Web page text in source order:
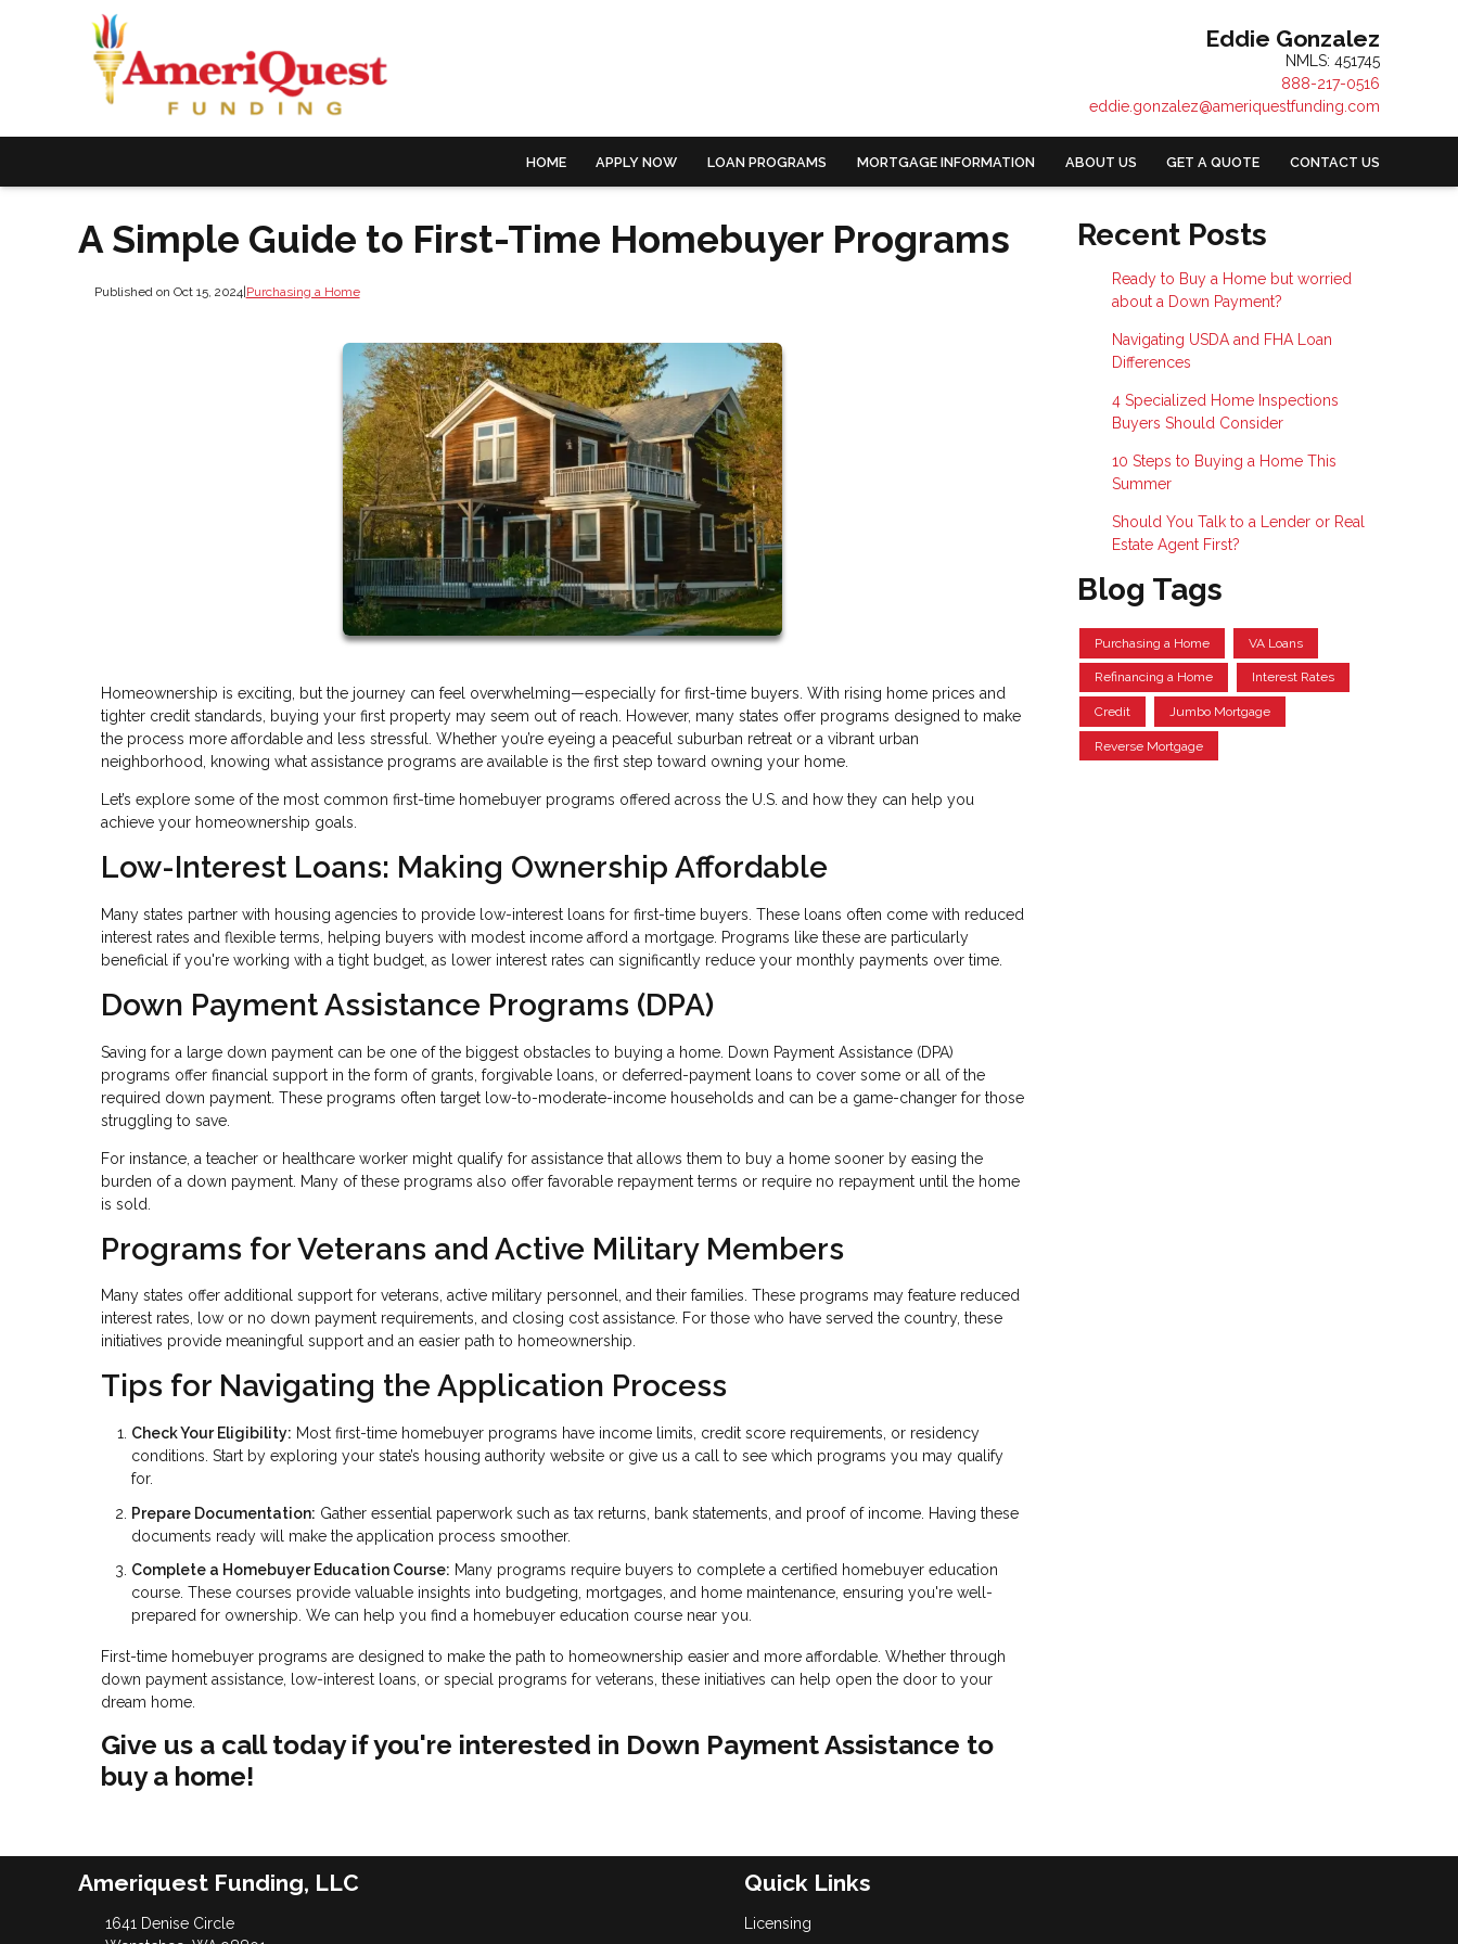
Eddie Gonzalez
NMLS: 451745
888-217-0516
eddie.gonzalez@ameriquestfunding.com
HOME APPLY NOW LOAN PROGRAMS MORTGAGE INFORMATION ABOUT US GET A QUOTE CONTACT US
A Simple Guide to First-Time Homebuyer Programs
Published on Oct 15, 2024| Purchasing a Home
Homeownership is exciting, but the journey can feel overwhelming—especially for first-time buyers. With rising home prices and
tighter credit standards, buying your first property may seem out of reach. However, many states offer programs designed to make
the process more affordable and less stressful. Whether you’re eyeing a peaceful suburban retreat or a vibrant urban
neighborhood, knowing what assistance programs are available is the first step toward owning your home.
Let’s explore some of the most common first-time homebuyer programs offered across the U.S. and how they can help you
achieve your homeownership goals.
Low-Interest Loans: Making Ownership Affordable
Many states partner with housing agencies to provide low-interest loans for first-time buyers. These loans often come with reduced
interest rates and flexible terms, helping buyers with modest income afford a mortgage. Programs like these are particularly
beneficial if you're working with a tight budget, as lower interest rates can significantly reduce your monthly payments over time.
Down Payment Assistance Programs (DPA)
Saving for a large down payment can be one of the biggest obstacles to buying a home. Down Payment Assistance (DPA)
programs offer financial support in the form of grants, forgivable loans, or deferred-payment loans to cover some or all of the
required down payment. These programs often target low-to-moderate-income households and can be a game-changer for those
struggling to save.
For instance, a teacher or healthcare worker might qualify for assistance that allows them to buy a home sooner by easing the
burden of a down payment. Many of these programs also offer favorable repayment terms or require no repayment until the home
is sold.
Programs for Veterans and Active Military Members
Many states offer additional support for veterans, active military personnel, and their families. These programs may feature reduced
interest rates, low or no down payment requirements, and closing cost assistance. For those who have served the country, these
initiatives provide meaningful support and an easier path to homeownership.
Tips for Navigating the Application Process
Check Your Eligibility: Most first-time homebuyer programs have income limits, credit score requirements, or residency
conditions. Start by exploring your state’s housing authority website or give us a call to see which programs you may qualify
for.
Prepare Documentation: Gather essential paperwork such as tax returns, bank statements, and proof of income. Having these
documents ready will make the application process smoother.
Complete a Homebuyer Education Course: Many programs require buyers to complete a certified homebuyer education
course. These courses provide valuable insights into budgeting, mortgages, and home maintenance, ensuring you're well-
prepared for ownership. We can help you find a homebuyer education course near you.
First-time homebuyer programs are designed to make the path to homeownership easier and more affordable. Whether through
down payment assistance, low-interest loans, or special programs for veterans, these initiatives can help open the door to your
dream home.
Give us a call today if you're interested in Down Payment Assistance to
buy a home!
Recent Posts
Ready to Buy a Home but worried
about a Down Payment?
Navigating USDA and FHA Loan
Differences
4 Specialized Home Inspections
Buyers Should Consider
10 Steps to Buying a Home This
Summer
Should You Talk to a Lender or Real
Estate Agent First?
Blog Tags
Purchasing a Home VA Loans
Refinancing a Home Interest Rates
Credit Jumbo Mortgage
Reverse Mortgage
Ameriquest Funding, LLC
1641 Denise Circle
Quick Links
Licensing